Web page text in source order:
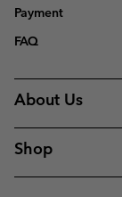
Payment
FAQ
About Us
Shop